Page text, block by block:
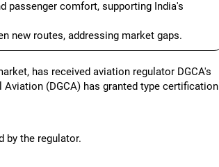
passenger comfort, supporting India's
new routes, addressing market gaps.
has received aviation regulator DGCA's
(DGCA) has granted type certification
by the regulator.